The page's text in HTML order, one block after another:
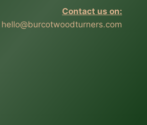
Contact us on:
hello@burcotwoodturners.com